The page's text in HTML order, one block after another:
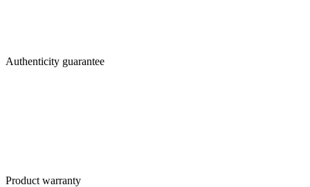
Authenticity guarantee
Product warranty